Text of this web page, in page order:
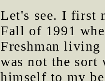
Let's see. I first
Fall of 1991
Freshman living
was not the sort
himself to my